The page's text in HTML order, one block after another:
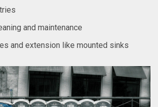
and maintenance
and extension like mounted sinks